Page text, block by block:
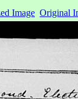
Image Original